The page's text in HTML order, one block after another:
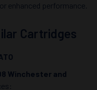
enhanced performance.
Cartridges
Winchester and